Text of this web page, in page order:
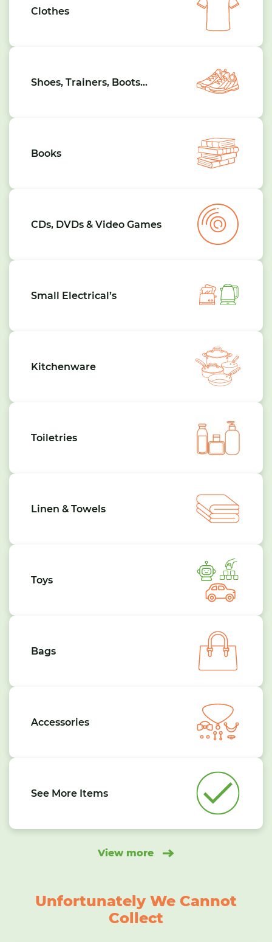
Clothes
Shoes, Trainers, Boots…
Books
CDs, DVDs & Video Games
Small Electrical’s
Kitchenware
Toiletries
Linen & Towels
Toys
Bags
Accessories
See More Items
View more
Unfortunately We Cannot
Collect